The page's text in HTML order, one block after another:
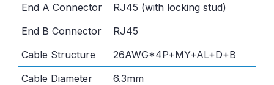
End A Connector
RJ45 (with locking stud)
End B Connector
RJ45
Cable Structure
26AWG*4P+MY+AL+D+B
Cable Diameter
6.3mm